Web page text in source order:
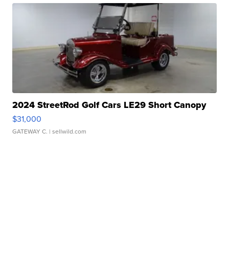
2024 StreetRod Golf Cars LE29 Short Canopy
$31,000
GATEWAY C. | sellwild.com